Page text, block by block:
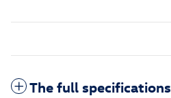
The full specifications